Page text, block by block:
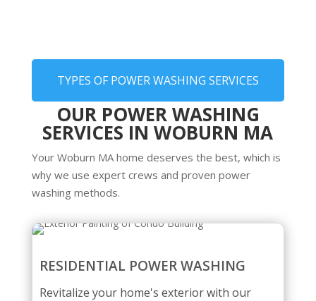
TYPES OF POWER WASHING SERVICES
OUR POWER WASHING
SERVICES IN WOBURN MA
Your Woburn MA home deserves the best, which is
why we use expert crews and proven power
washing methods.
RESIDENTIAL POWER WASHING
Revitalize your home's exterior with our